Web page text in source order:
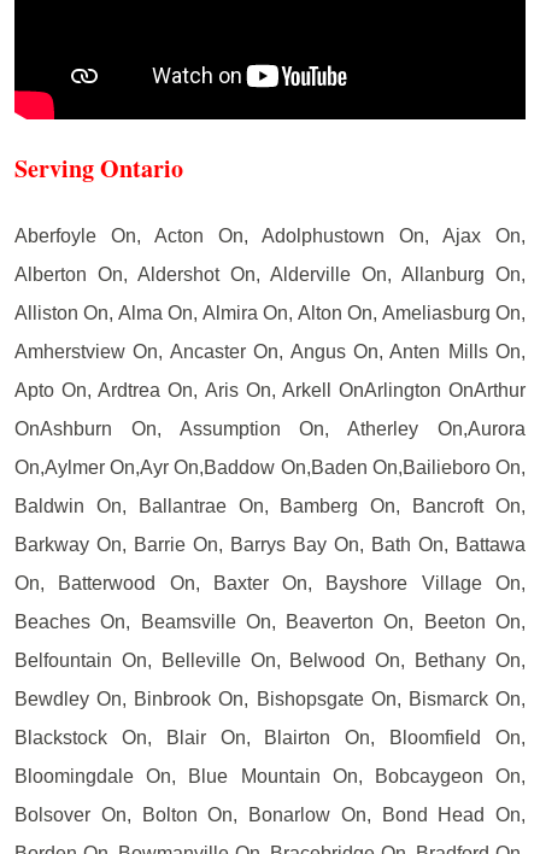
Serving Ontario
Aberfoyle On, Acton On, Adolphustown On, Ajax On,
Alberton On, Aldershot On, Alderville On, Allanburg On,
Alliston On, Alma On, Almira On, Alton On, Ameliasburg On,
Amherstview On, Ancaster On, Angus On, Anten Mills On,
Apto On, Ardtrea On, Aris On, Arkell OnArlington OnArthur
OnAshburn On, Assumption On, Atherley On,Aurora
On,Aylmer On,Ayr On,Baddow On,Baden On,Bailieboro On,
Baldwin On, Ballantrae On, Bamberg On, Bancroft On,
Barkway On, Barrie On, Barrys Bay On, Bath On, Battawa
On, Batterwood On, Baxter On, Bayshore Village On,
Beaches On, Beamsville On, Beaverton On, Beeton On,
Belfountain On, Belleville On, Belwood On, Bethany On,
Bewdley On, Binbrook On, Bishopsgate On, Bismarck On,
Blackstock On, Blair On, Blairton On, Bloomfield On,
Bloomingdale On, Blue Mountain On, Bobcaygeon On,
Bolsover On, Bolton On, Bonarlow On, Bond Head On,